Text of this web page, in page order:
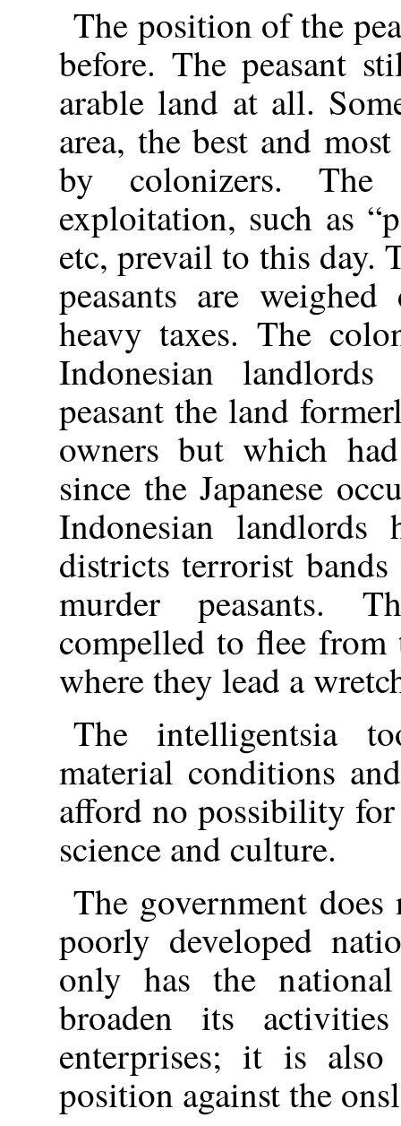
The position of the
before. The peasant
arable land at all.
area, the best and
by colonizers.
exploitation, such as
etc, prevail to this day.
peasants are
heavy taxes. The
Indonesian
peasant the land
owners but which
since the Japanese
Indonesian
districts terrorist
murder peasants.
compelled to flee
where they lead a
The intelligentsia
material conditions
afford no possibility
science and culture.
The government
poorly developed
only has the
broaden its
enterprises; it is
position against the